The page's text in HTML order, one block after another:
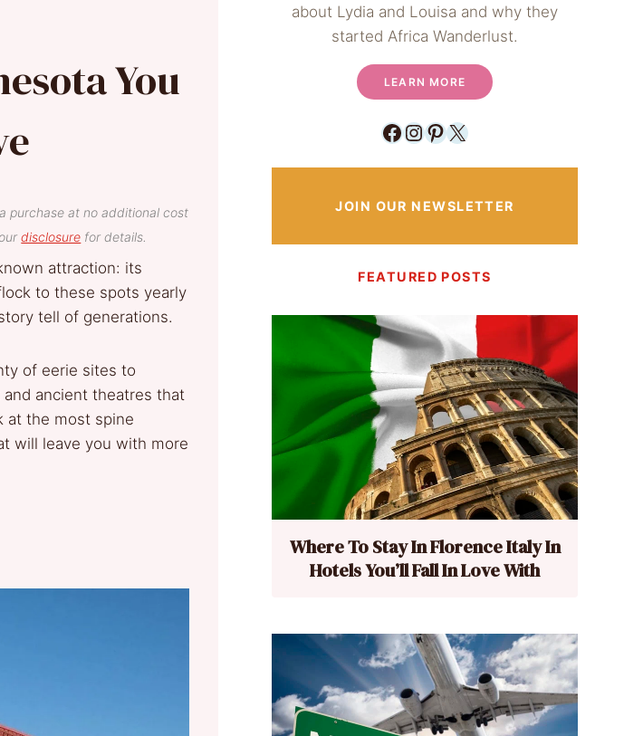
You
purchase at no additional cost
disclosure for details.
attraction: its
to these spots yearly
tell of generations.
of eerie sites to
ancient theatres that
at the most spine
will leave you with more
about Lydia and Louisa and why they
started Africa Wanderlust.
LEARN MORE
Facebook
Instagram
Pinterest
X
JOIN OUR NEWSLETTER
FEATURED POSTS
Where To Stay In Florence Italy In
Hotels You’ll Fall In Love With